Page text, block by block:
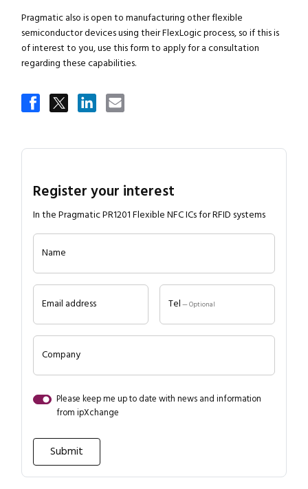
Pragmatic also is open to manufacturing other flexible
semiconductor devices using their FlexLogic process, so if this is
of interest to you, use this form to apply for a consultation
regarding these capabilities.
Register your interest
In the Pragmatic PR1201 Flexible NFC ICs for RFID systems
Name
Email address Tel — Optional
Company
Please keep me up to date with news and information
from ipXchange